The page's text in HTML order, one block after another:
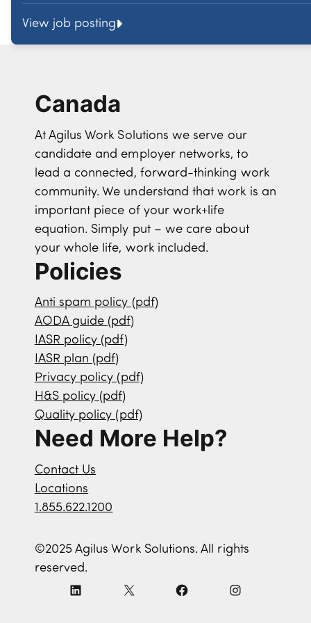
View job posting
Canada
At Agilus Work Solutions we serve our
candidate and employer networks, to
lead a connected, forward-thinking work
community. We understand that work is an
important piece of your work+life
equation. Simply put – we care about
your whole life, work included.
Policies
Anti spam policy (pdf)
AODA guide (pdf)
IASR policy (pdf)
IASR plan (pdf)
Privacy policy (pdf)
H&S policy (pdf)
Quality policy (pdf)
Need More Help?
Contact Us
Locations
1.855.622.1200
©2025 Agilus Work Solutions. All rights
reserved.
L
X
F
I